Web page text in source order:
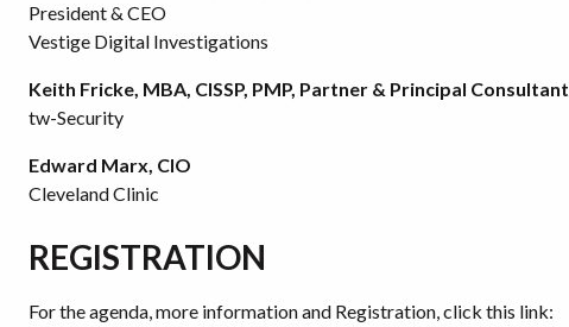
President & CEO
Vestige Digital Investigations
Keith Fricke, MBA, CISSP, PMP, Partner & Principal Consultant
tw-Security
Edward Marx, CIO
Cleveland Clinic
REGISTRATION
For the agenda, more information and Registration, click this link: